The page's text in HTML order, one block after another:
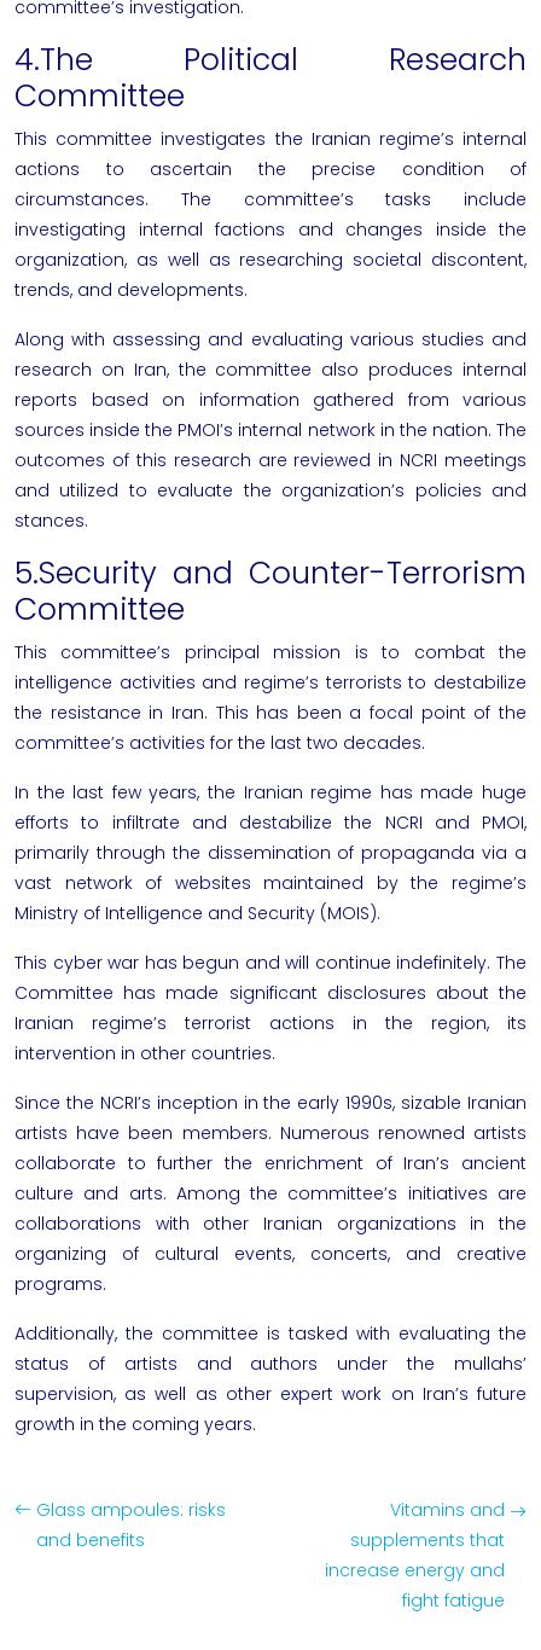
committee’s investigation.
4.The Political Research
Committee
This committee investigates the Iranian regime’s internal
actions to ascertain the precise condition of
circumstances. The committee’s tasks include
investigating internal factions and changes inside the
organization, as well as researching societal discontent,
trends, and developments.
Along with assessing and evaluating various studies and
research on Iran, the committee also produces internal
reports based on information gathered from various
sources inside the PMOI’s internal network in the nation. The
outcomes of this research are reviewed in NCRI meetings
and utilized to evaluate the organization’s policies and
stances.
5.Security and Counter-Terrorism
Committee
This committee’s principal mission is to combat the
intelligence activities and regime’s terrorists to destabilize
the resistance in Iran. This has been a focal point of the
committee’s activities for the last two decades.
In the last few years, the Iranian regime has made huge
efforts to infiltrate and destabilize the NCRI and PMOI,
primarily through the dissemination of propaganda via a
vast network of websites maintained by the regime’s
Ministry of Intelligence and Security (MOIS).
This cyber war has begun and will continue indefinitely. The
Committee has made significant disclosures about the
Iranian regime’s terrorist actions in the region, its
intervention in other countries.
Since the NCRI’s inception in the early 1990s, sizable Iranian
artists have been members. Numerous renowned artists
collaborate to further the enrichment of Iran’s ancient
culture and arts. Among the committee’s initiatives are
collaborations with other Iranian organizations in the
organizing of cultural events, concerts, and creative
programs.
Additionally, the committee is tasked with evaluating the
status of artists and authors under the mullahs’
supervision, as well as other expert work on Iran’s future
growth in the coming years.
Glass ampoules: risks
and benefits
Vitamins and
supplements that
increase energy and
fight fatigue